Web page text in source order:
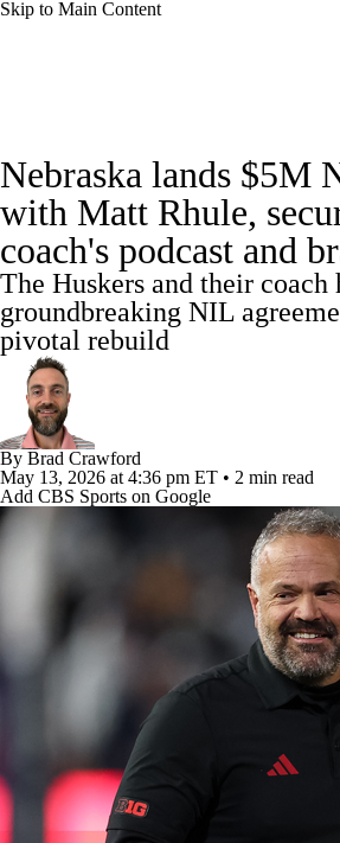
Skip to Main Content
Playoff Bracket Schedule
Standings Expert Picks Odds
Bowl Schedule Teams Stats
Watch CFB Live
Transfer Portal
2025 Top Classes
Players
College Shop StubHub
Nebraska lands $5M
with Matt Rhule,
coach's podcast and
The Huskers and their coach
groundbreaking NIL
pivotal rebuild
By Brad Crawford
May 13, 2026 at 4:36 pm ET • 2 min read
Add CBS Sports on Google